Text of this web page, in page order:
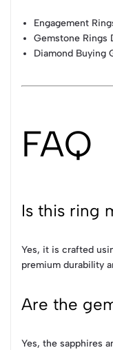
Engagement
Gemstone Rings
Diamond Buying
FAQ
Is this ring
Yes, it is crafted
premium durability
Are the
Yes, the sapphires